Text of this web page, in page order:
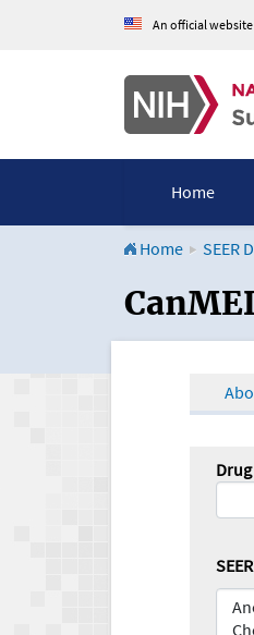
An official
Home
Home SEER